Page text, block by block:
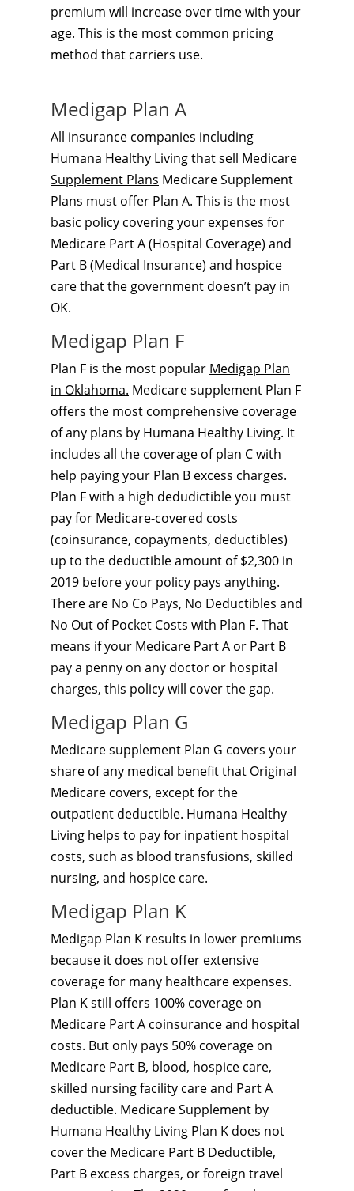
premium will increase over time with your
age. This is the most common pricing
method that carriers use.
Medigap Plan A
All insurance companies including
Humana Healthy Living that sell Medicare
Supplement Plans Medicare Supplement
Plans must offer Plan A. This is the most
basic policy covering your expenses for
Medicare Part A (Hospital Coverage) and
Part B (Medical Insurance) and hospice
care that the government doesn’t pay in
OK.
Medigap Plan F
Plan F is the most popular Medigap Plan
in Oklahoma. Medicare supplement Plan F
offers the most comprehensive coverage
of any plans by Humana Healthy Living. It
includes all the coverage of plan C with
help paying your Plan B excess charges.
Plan F with a high dedudictible you must
pay for Medicare-covered costs
(coinsurance, copayments, deductibles)
up to the deductible amount of $2,300 in
2019 before your policy pays anything.
There are No Co Pays, No Deductibles and
No Out of Pocket Costs with Plan F. That
means if your Medicare Part A or Part B
pay a penny on any doctor or hospital
charges, this policy will cover the gap.
Medigap Plan G
Medicare supplement Plan G covers your
share of any medical benefit that Original
Medicare covers, except for the
outpatient deductible. Humana Healthy
Living helps to pay for inpatient hospital
costs, such as blood transfusions, skilled
nursing, and hospice care.
Medigap Plan K
Medigap Plan K results in lower premiums
because it does not offer extensive
coverage for many healthcare expenses.
Plan K still offers 100% coverage on
Medicare Part A coinsurance and hospital
costs. But only pays 50% coverage on
Medicare Part B, blood, hospice care,
skilled nursing facility care and Part A
deductible. Medicare Supplement by
Humana Healthy Living Plan K does not
cover the Medicare Part B Deductible,
Part B excess charges, or foreign travel